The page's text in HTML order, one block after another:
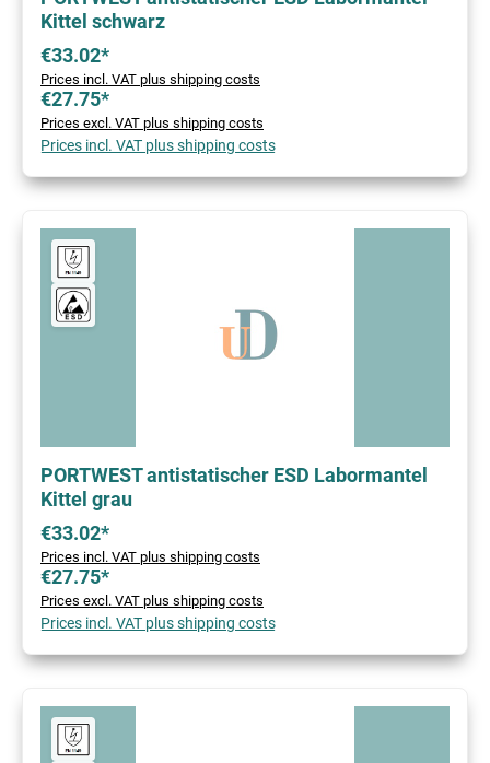
Kittel schwarz
€33.02*
Prices incl. VAT plus shipping costs
€27.75*
Prices excl. VAT plus shipping costs
Prices incl. VAT plus shipping costs
PORTWEST antistatischer ESD Labormantel
Kittel grau
€33.02*
Prices incl. VAT plus shipping costs
€27.75*
Prices excl. VAT plus shipping costs
Prices incl. VAT plus shipping costs